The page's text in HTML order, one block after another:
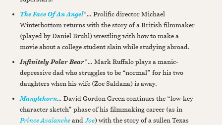
The Face Of An Angel*… Prolific director Michael
Winterbottom returns with the story of a British filmmaker
(played by Daniel Brühl) wrestling with how to make a
movie about a college student slain while studying abroad.
Infinitely Polar Bear*… Mark Ruffalo plays a manic-
depressive dad who struggles to be “normal” for his two
daughters when his wife (Zoe Saldana) is away.
Manglehorn… David Gordon Green continues the “low-key
character sketch” phase of his filmmaking career (as in
Prince AvalancheandJoe) with the story of a sullen Texas